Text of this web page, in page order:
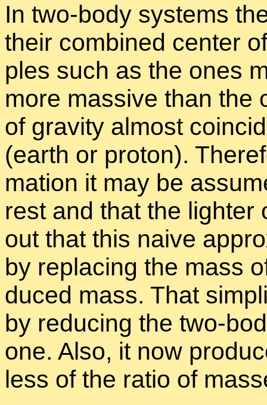
In two-body sys­tems
their com­bined cen­ter
ples such as the ones
more mas­sive than the
of grav­ity al­most
(earth or pro­ton).
ma­tion it may be
rest and that the lighter
out that this naive
by re­plac­ing the mass
duced mass. That
by re­duc­ing the two-
one. Also, it now
less of the ra­tio of